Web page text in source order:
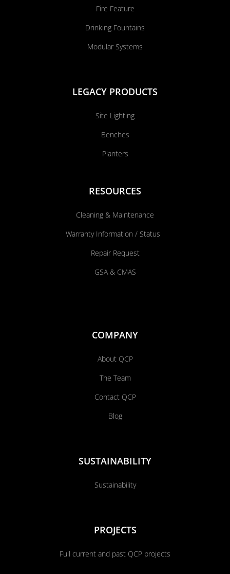
Fire Feature
Drinking Fountains
Modular Systems
LEGACY PRODUCTS
Site Lighting
Benches
Planters
RESOURCES
Cleaning & Maintenance
Warranty Information / Status
Repair Request
GSA & CMAS
COMPANY
About QCP
The Team
Contact QCP
Blog
SUSTAINABILITY
Sustainability
PROJECTS
Full current and past QCP projects